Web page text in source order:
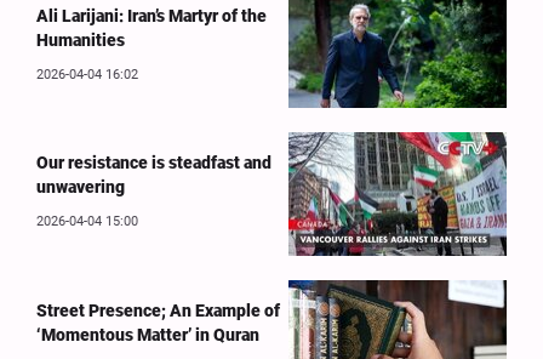
Ali Larijani: Iran’s Martyr of the
Humanities
2026-04-04 16:02
Our resistance is steadfast and
unwavering
2026-04-04 15:00
Street Presence; An Example of
‘Momentous Matter’ in Quran